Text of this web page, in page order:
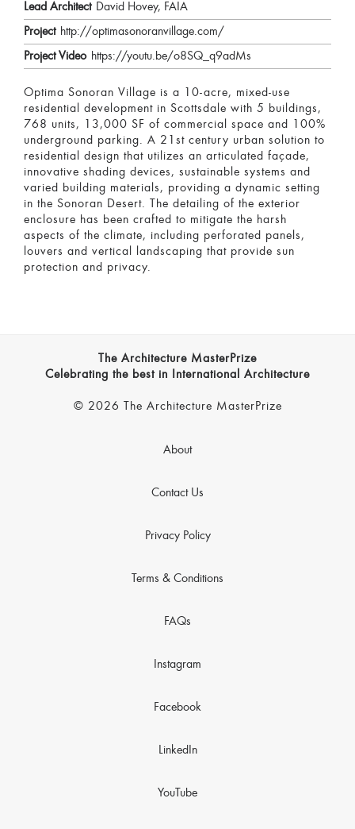
Lead Architect David Hovey, FAIA
Project http://optimasonoranvillage.com/
Project Video https://youtu.be/o8SQ_q9adMs
Optima Sonoran Village is a 10-acre, mixed-use
residential development in Scottsdale with 5 buildings,
768 units, 13,000 SF of commercial space and 100%
underground parking. A 21st century urban solution to
residential design that utilizes an articulated façade,
innovative shading devices, sustainable systems and
varied building materials, providing a dynamic setting
in the Sonoran Desert. The detailing of the exterior
enclosure has been crafted to mitigate the harsh
aspects of the climate, including perforated panels,
louvers and vertical landscaping that provide sun
protection and privacy.
The Architecture MasterPrize
Celebrating the best in International Architecture
© 2026 The Architecture MasterPrize
About
Contact Us
Privacy Policy
Terms & Conditions
FAQs
Instagram
Facebook
LinkedIn
YouTube